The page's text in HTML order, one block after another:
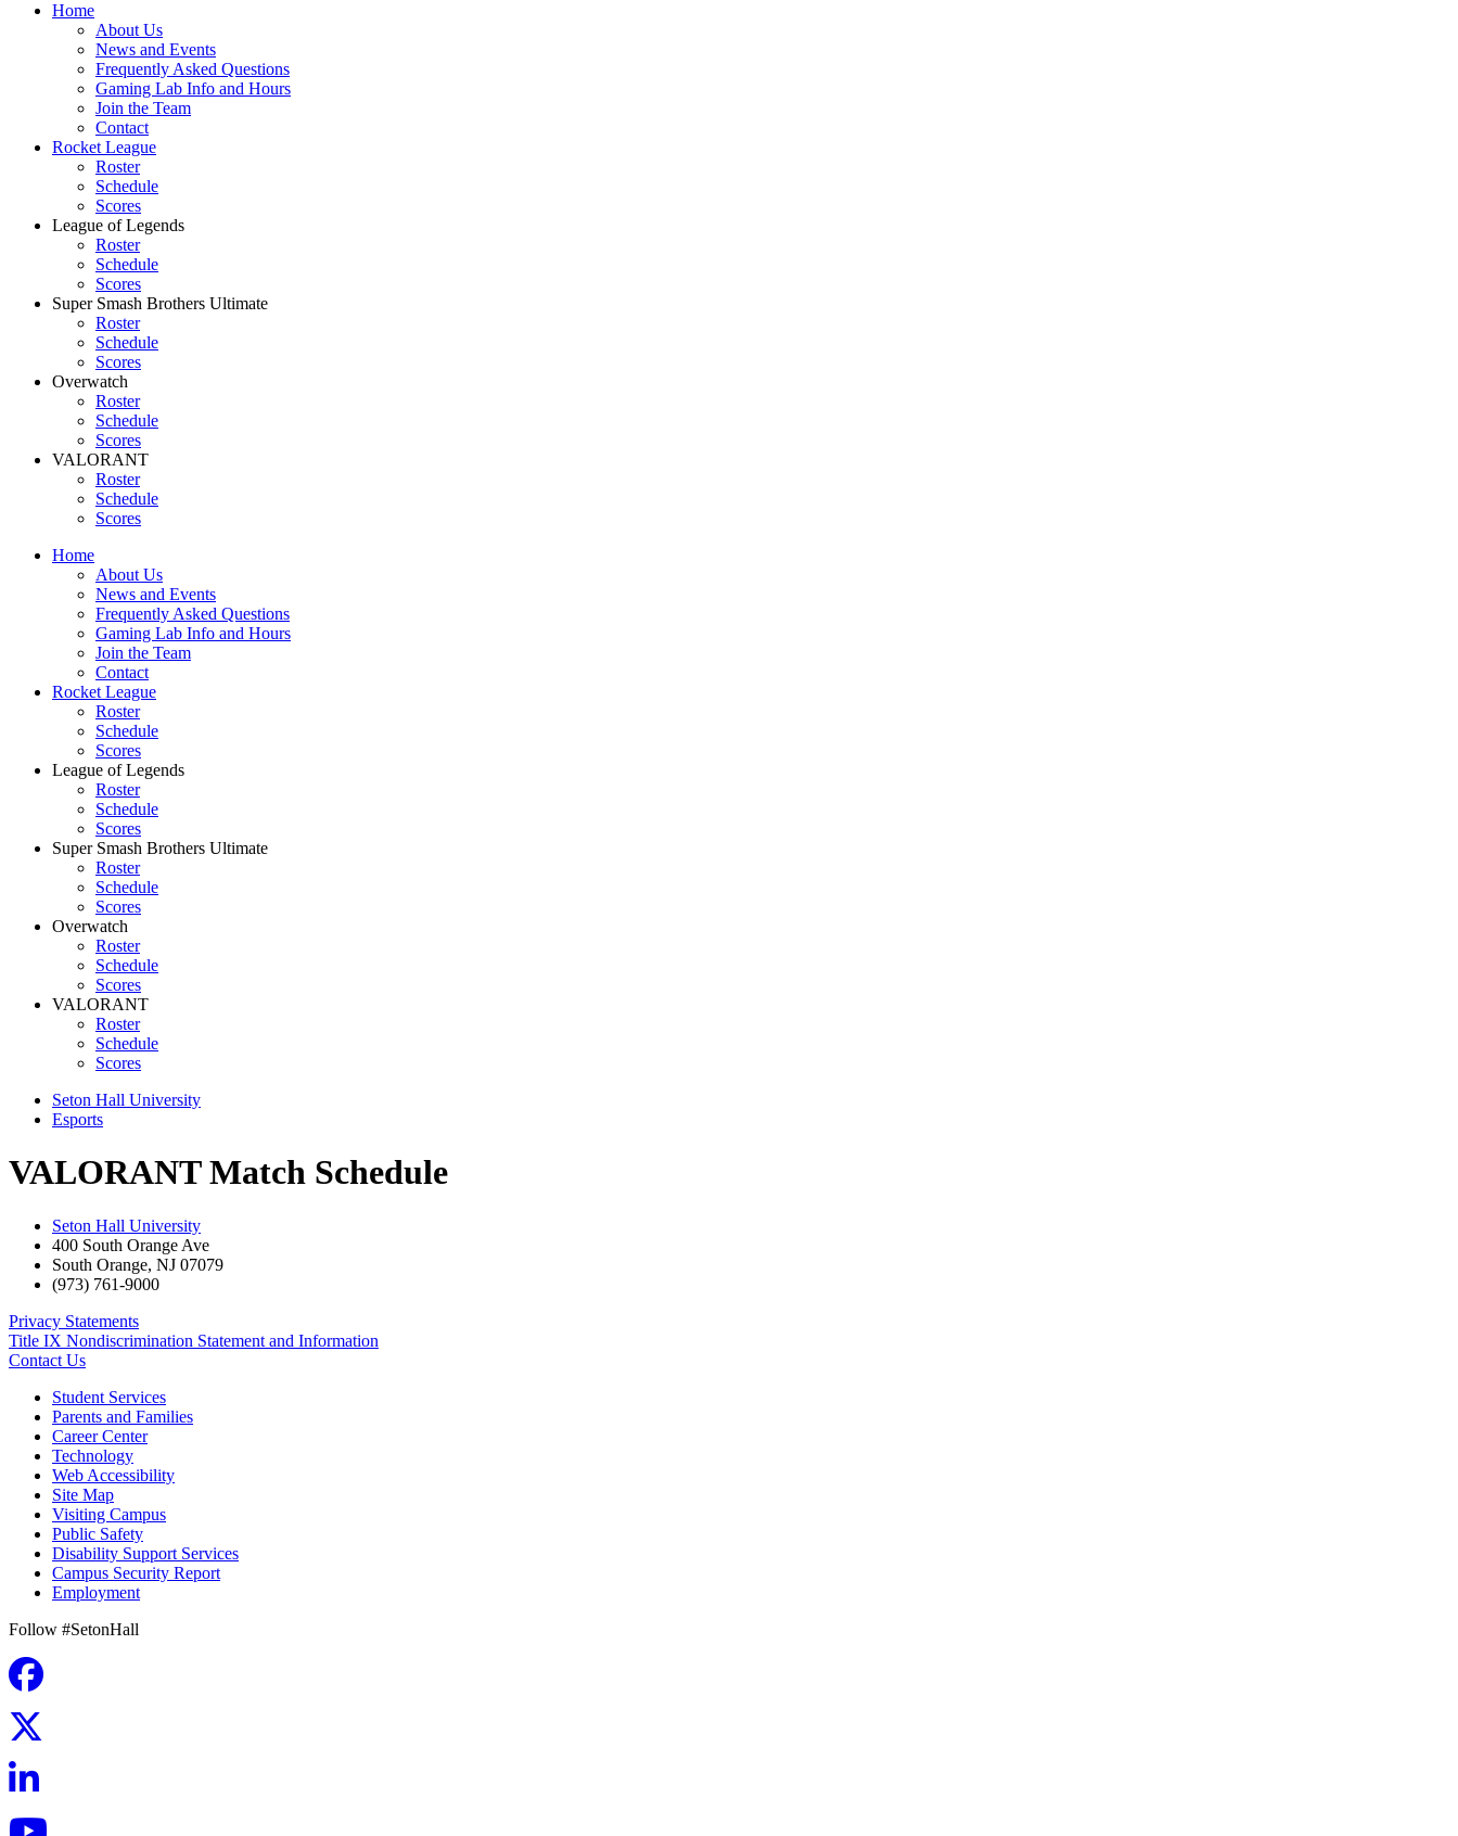
Home
About Us
News and Events
Frequently Asked Questions
Gaming Lab Info and Hours
Join the Team
Contact
Rocket League
Roster
Schedule
Scores
League of Legends
Roster
Schedule
Scores
Super Smash Brothers Ultimate
Roster
Schedule
Scores
Overwatch
Roster
Schedule
Scores
VALORANT
Roster
Schedule
Scores
Home
About Us
News and Events
Frequently Asked Questions
Gaming Lab Info and Hours
Join the Team
Contact
Rocket League
Roster
Schedule
Scores
League of Legends
Roster
Schedule
Scores
Super Smash Brothers Ultimate
Roster
Schedule
Scores
Overwatch
Roster
Schedule
Scores
VALORANT
Roster
Schedule
Scores
Seton Hall University
Esports
VALORANT Match Schedule
Seton Hall University
400 South Orange Ave
South Orange, NJ 07079
(973) 761-9000
Privacy Statements
Title IX Nondiscrimination Statement and Information
Contact Us
Student Services
Parents and Families
Career Center
Technology
Web Accessibility
Site Map
Visiting Campus
Public Safety
Disability Support Services
Campus Security Report
Employment
Follow #SetonHall